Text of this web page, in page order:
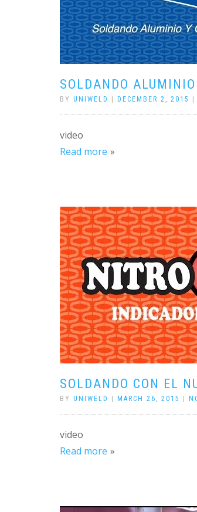
SOLDANDO
BY UNIWELD DECEMBER 2, 2015
video
Read more
SOLDANDO CON EL
BY UNIWELD MARCH 26, 2015
video
Read more